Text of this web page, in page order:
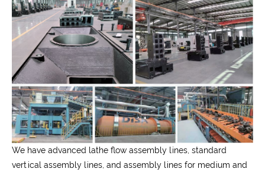
We have advanced lathe flow assembly lines, standard
vertical assembly lines, and assembly lines for medium and